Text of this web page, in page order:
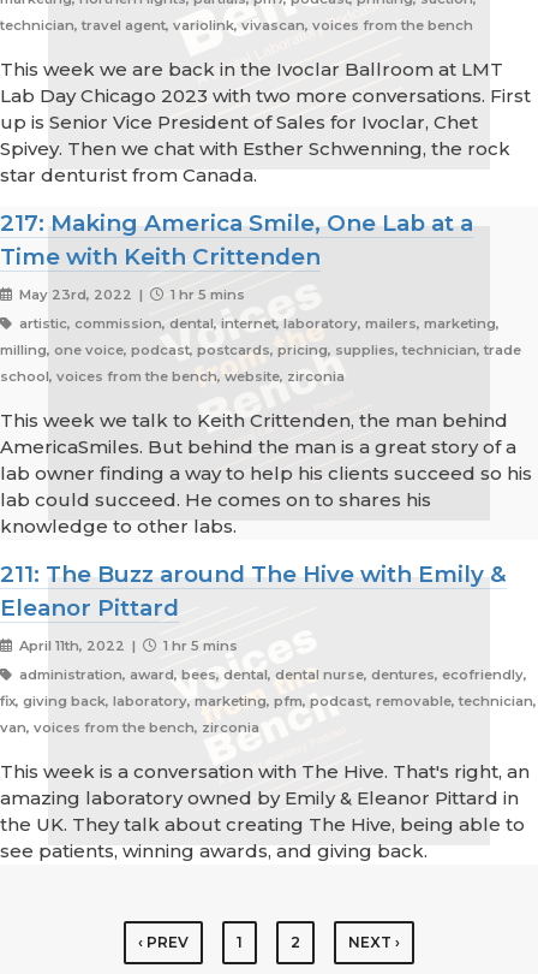
technician, travel agent, variolink, vivascan, voices from the bench
This week we are back in the Ivoclar Ballroom at LMT
Lab Day Chicago 2023 with two more conversations. First
up is Senior Vice President of Sales for Ivoclar, Chet
Spivey. Then we chat with Esther Schwenning, the rock
star denturist from Canada.
217: Making America Smile, One Lab at a
Time with Keith Crittenden
May 23rd, 2022 |
1 hr 5 mins
artistic, commission, dental, internet, laboratory, mailers, marketing,
milling, one voice, podcast, postcards, pricing, supplies, technician, trade
school, voices from the bench, website, zirconia
This week we talk to Keith Crittenden, the man behind
AmericaSmiles. But behind the man is a great story of a
lab owner finding a way to help his clients succeed so his
lab could succeed. He comes on to shares his
knowledge to other labs.
211: The Buzz around The Hive with Emily &
Eleanor Pittard
April 11th, 2022 |
1 hr 5 mins
administration, award, bees, dental, dental nurse, dentures, ecofriendly,
fix, giving back, laboratory, marketing, pfm, podcast, removable, technician,
van, voices from the bench, zirconia
This week is a conversation with The Hive. That's right, an
amazing laboratory owned by Emily & Eleanor Pittard in
the UK. They talk about creating The Hive, being able to
see patients, winning awards, and giving back.
‹ PREV 1 2 NEXT ›